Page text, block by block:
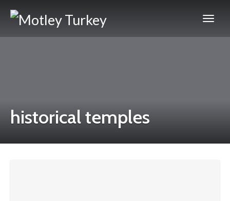
historical temples